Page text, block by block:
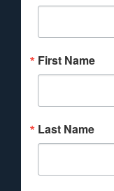
First Name
Last Name